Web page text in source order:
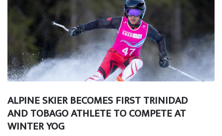
ALPINE SKIER BECOMES FIRST TRINIDAD
AND TOBAGO ATHLETE TO COMPETE AT
WINTER YOG